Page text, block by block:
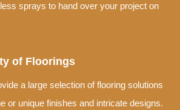
sprays to hand over your project on
of Floorings
a large selection of flooring solutions
or unique finishes and intricate designs.